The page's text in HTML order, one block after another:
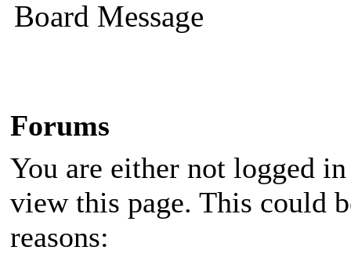
Board Message
Forums
You are either not logged
view this page. This could
reasons: